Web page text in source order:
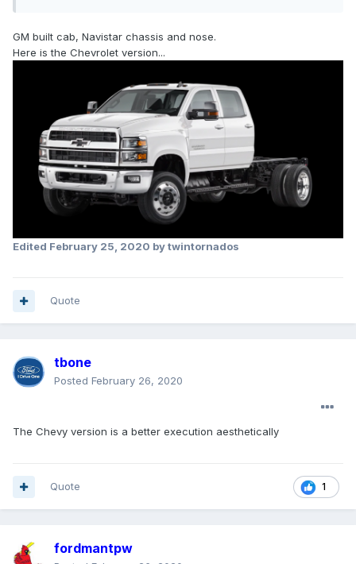
GM built cab, Navistar chassis and nose.
Here is the Chevrolet version...
Edited February 25, 2020 by twintornados
Quote
tbone
Posted February 26, 2020
The Chevy version is a better execution aesthetically
1
Quote
fordmantpw